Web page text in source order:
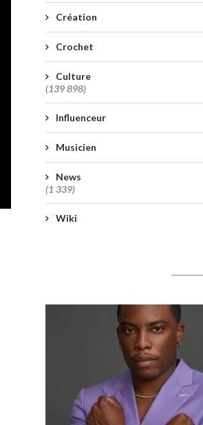
Création
Crochet
Culture
(139 898)
Influenceur
Musicien
News
(1 339)
Wiki